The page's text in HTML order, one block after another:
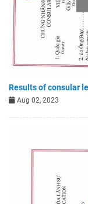
Results of consular
Aug 02, 2023